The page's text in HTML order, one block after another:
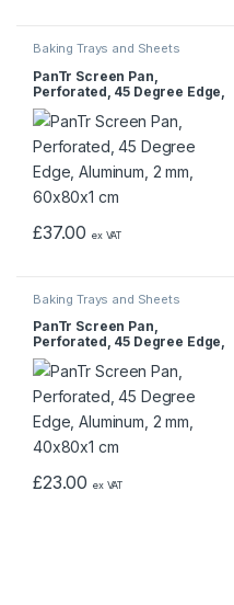
Baking Trays and Sheets
PanTr Screen Pan,
Perforated, 45 Degree Edge,
Aluminum, 2 mm, 60x80x1
cm
£37.00 ex VAT
Baking Trays and Sheets
PanTr Screen Pan,
Perforated, 45 Degree Edge,
Aluminum, 2 mm, 40x80x1
cm
£23.00 ex VAT